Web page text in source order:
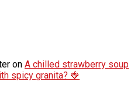
on A chilled strawberry soup
spicy granita? 🍓